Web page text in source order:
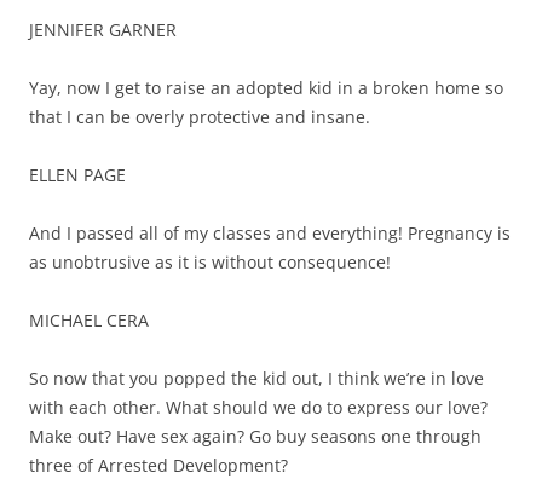
JENNIFER GARNER
Yay, now I get to raise an adopted kid in a broken home so
that I can be overly protective and insane.
ELLEN PAGE
And I passed all of my classes and everything! Pregnancy is
as unobtrusive as it is without consequence!
MICHAEL CERA
So now that you popped the kid out, I think we’re in love
with each other. What should we do to express our love?
Make out? Have sex again? Go buy seasons one through
three of Arrested Development?